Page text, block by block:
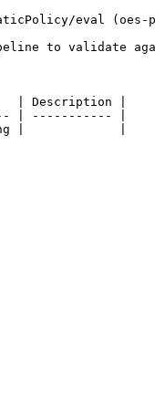
eval
to validate
Description |
| ----------- |
|             |